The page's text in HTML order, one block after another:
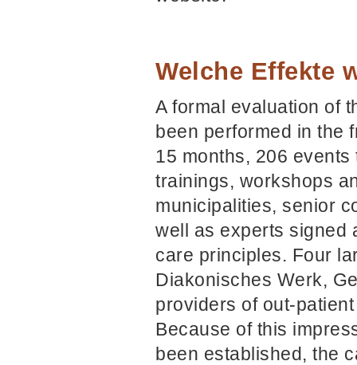
Welche Effekte
A formal evaluation of
been performed in the
15 months, 206
trainings, workshops
municipalities, senior
well as experts signed
care principles. Four
Diakonisches Werk,
providers of out-
Because of this
been established, the